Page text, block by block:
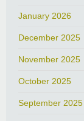
January 2026
December 2025
November 2025
October 2025
September 2025